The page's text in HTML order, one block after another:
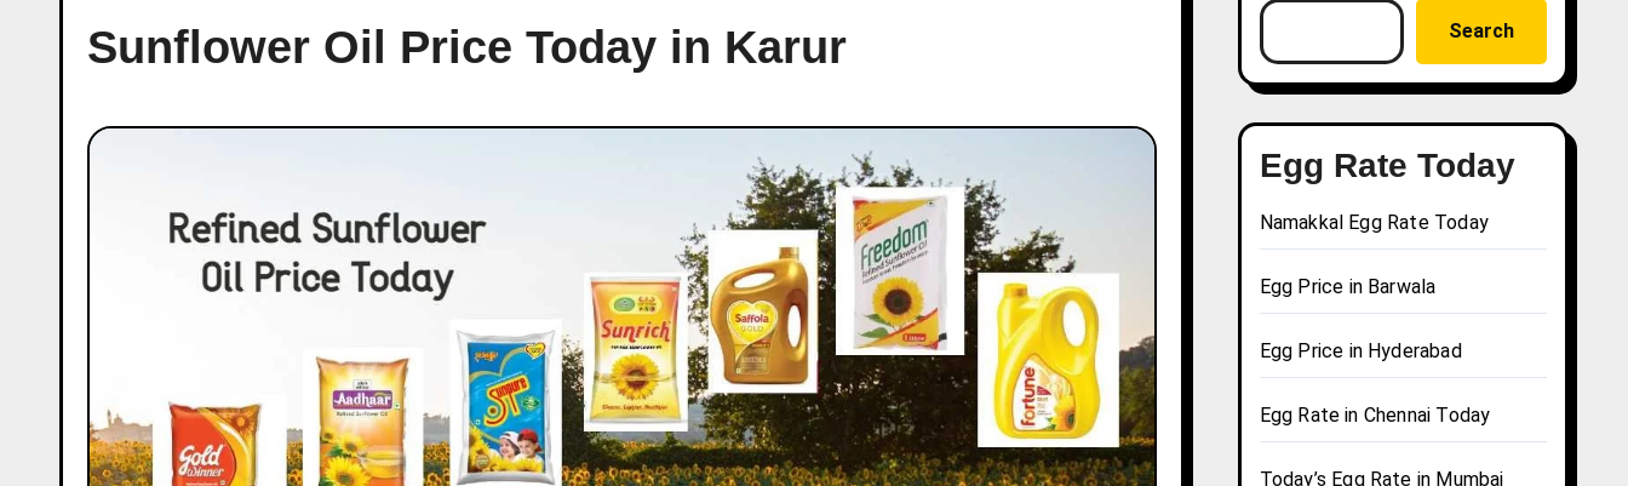
Sunflower Oil Price Today in Karur Search
Egg Rate Today
Namakkal Egg Rate Today
Egg Price in Barwala
Egg Price in Hyderabad
Egg Rate in Chennai Today
Today’s Egg Rate in Mumbai